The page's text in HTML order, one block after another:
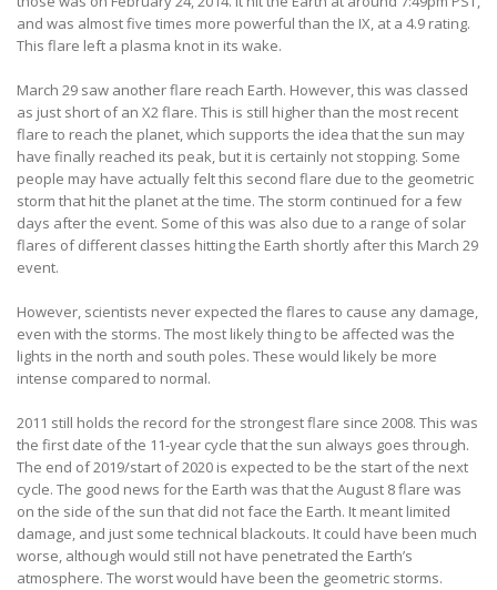
and was almost five times more powerful than the IX, at a 4.9 rating.
This flare left a plasma knot in its wake.
March 29 saw another flare reach Earth. However, this was classed
as just short of an X2 flare. This is still higher than the most recent
flare to reach the planet, which supports the idea that the sun may
have finally reached its peak, but it is certainly not stopping. Some
people may have actually felt this second flare due to the geometric
storm that hit the planet at the time. The storm continued for a few
days after the event. Some of this was also due to a range of solar
flares of different classes hitting the Earth shortly after this March 29
event.
However, scientists never expected the flares to cause any damage,
even with the storms. The most likely thing to be affected was the
lights in the north and south poles. These would likely be more
intense compared to normal.
2011 still holds the record for the strongest flare since 2008. This was
the first date of the 11-year cycle that the sun always goes through.
The end of 2019/start of 2020 is expected to be the start of the next
cycle. The good news for the Earth was that the August 8 flare was
on the side of the sun that did not face the Earth. It meant limited
damage, and just some technical blackouts. It could have been much
worse, although would still not have penetrated the Earth’s
atmosphere. The worst would have been the geometric storms.